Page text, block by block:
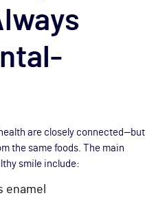
are closely connected—but
the same foods. The main
smile include:
enamel